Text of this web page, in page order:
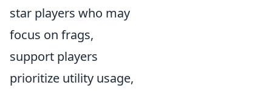
star players who may
focus on frags,
support players
prioritize utility usage,